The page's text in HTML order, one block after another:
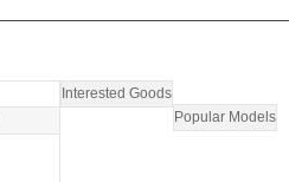
Interested Goods
Popular Models